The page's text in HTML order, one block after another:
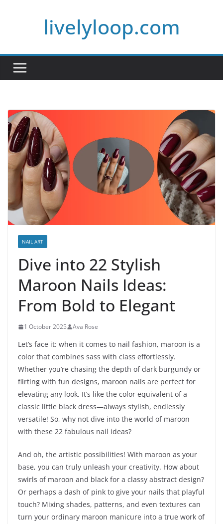
livelyloop.com
NAIL ART
Dive into 22 Stylish
Maroon Nails Ideas:
From Bold to Elegant
1 October 2025 Ava Rose
Let’s face it: when it comes to nail fashion, maroon is a
color that combines sass with class effortlessly.
Whether you’re chasing the depth of dark burgundy or
flirting with fun designs, maroon nails are perfect for
elevating any look. It’s like the color equivalent of a
classic little black dress—always stylish, endlessly
versatile! So, why not dive into the world of maroon
with these 22 fabulous nail ideas?
And oh, the artistic possibilities! With maroon as your
base, you can truly unleash your creativity. How about
swirls of maroon and black for a classy abstract design?
Or perhaps a dash of pink to give your nails that playful
touch? Mixing shades, patterns, and even textures can
turn your ordinary maroon manicure into a true work of